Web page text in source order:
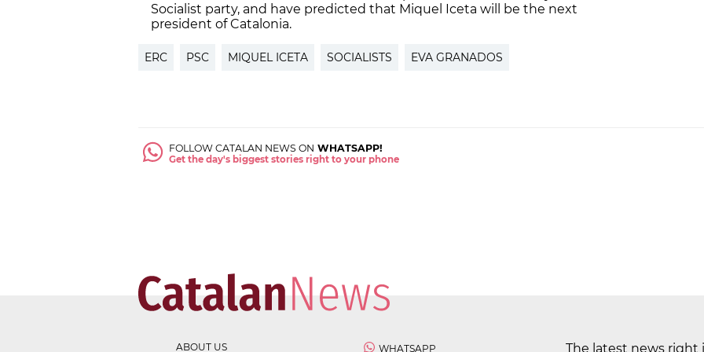
Socialist party, and have predicted that Miquel Iceta will be the next
president of Catalonia.
ERC PSC MIQUEL ICETA SOCIALISTS EVA GRANADOS
FOLLOW CATALAN NEWS ON WHATSAPP!
Get the day's biggest stories right to your phone
ABOUT US WHATSAPP The latest news right